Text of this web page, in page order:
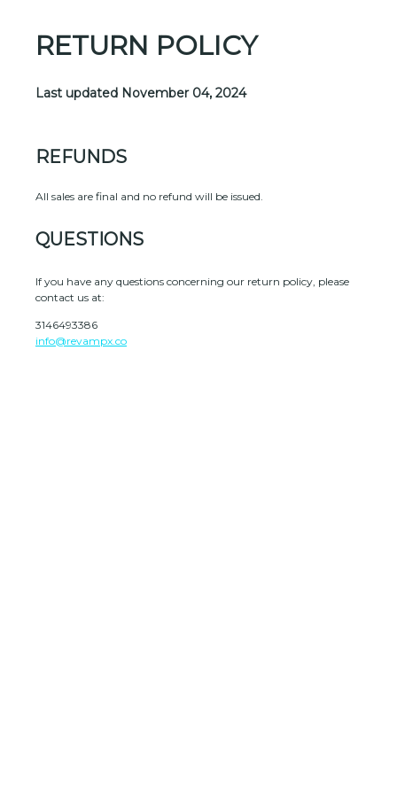
RETURN POLICY
Last updated November 04, 2024
REFUNDS
All sales are final and no refund will be issued.
QUESTIONS
If you have any questions concerning our return policy, please
contact us at:
3146493386
info@revampx.co